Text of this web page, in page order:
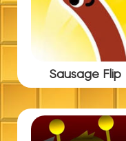
Sausage Flip